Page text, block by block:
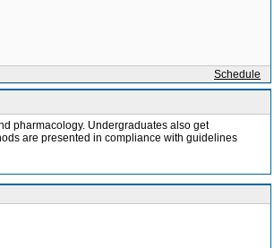
Schedule
pharmacology. Undergraduates also get
are presented in compliance with guidelines